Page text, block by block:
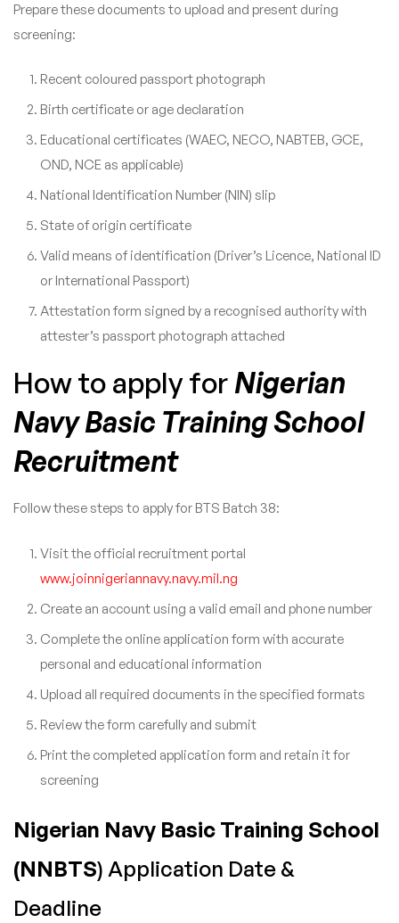
Prepare these documents to upload and present during
screening:
Recent coloured passport photograph
Birth certificate or age declaration
Educational certificates (WAEC, NECO, NABTEB, GCE,
OND, NCE as applicable)
National Identification Number (NIN) slip
State of origin certificate
Valid means of identification (Driver’s Licence, National ID
or International Passport)
Attestation form signed by a recognised authority with
attester’s passport photograph attached
How to apply for Nigerian
Navy Basic Training School
Recruitment
Follow these steps to apply for BTS Batch 38:
Visit the official recruitment portal
www.joinnigeriannavy.navy.mil.ng
Create an account using a valid email and phone number
Complete the online application form with accurate
personal and educational information
Upload all required documents in the specified formats
Review the form carefully and submit
Print the completed application form and retain it for
screening
Nigerian Navy Basic Training School
(NNBTS) Application Date &
Deadline